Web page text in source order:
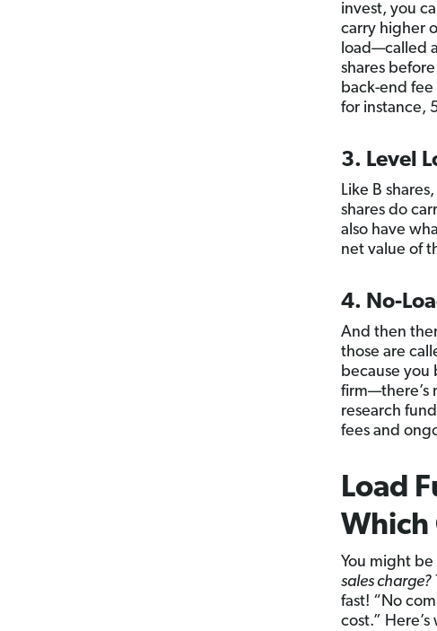
invest, you
carry higher
load—called a
shares
back-end
for instance,
3. Level
Like B
shares do
also have
net value of
4. No-
And then
those are
because you
firm—there’s
research
fees and
Load
Which
You might
sales
fast! “No
cost.”